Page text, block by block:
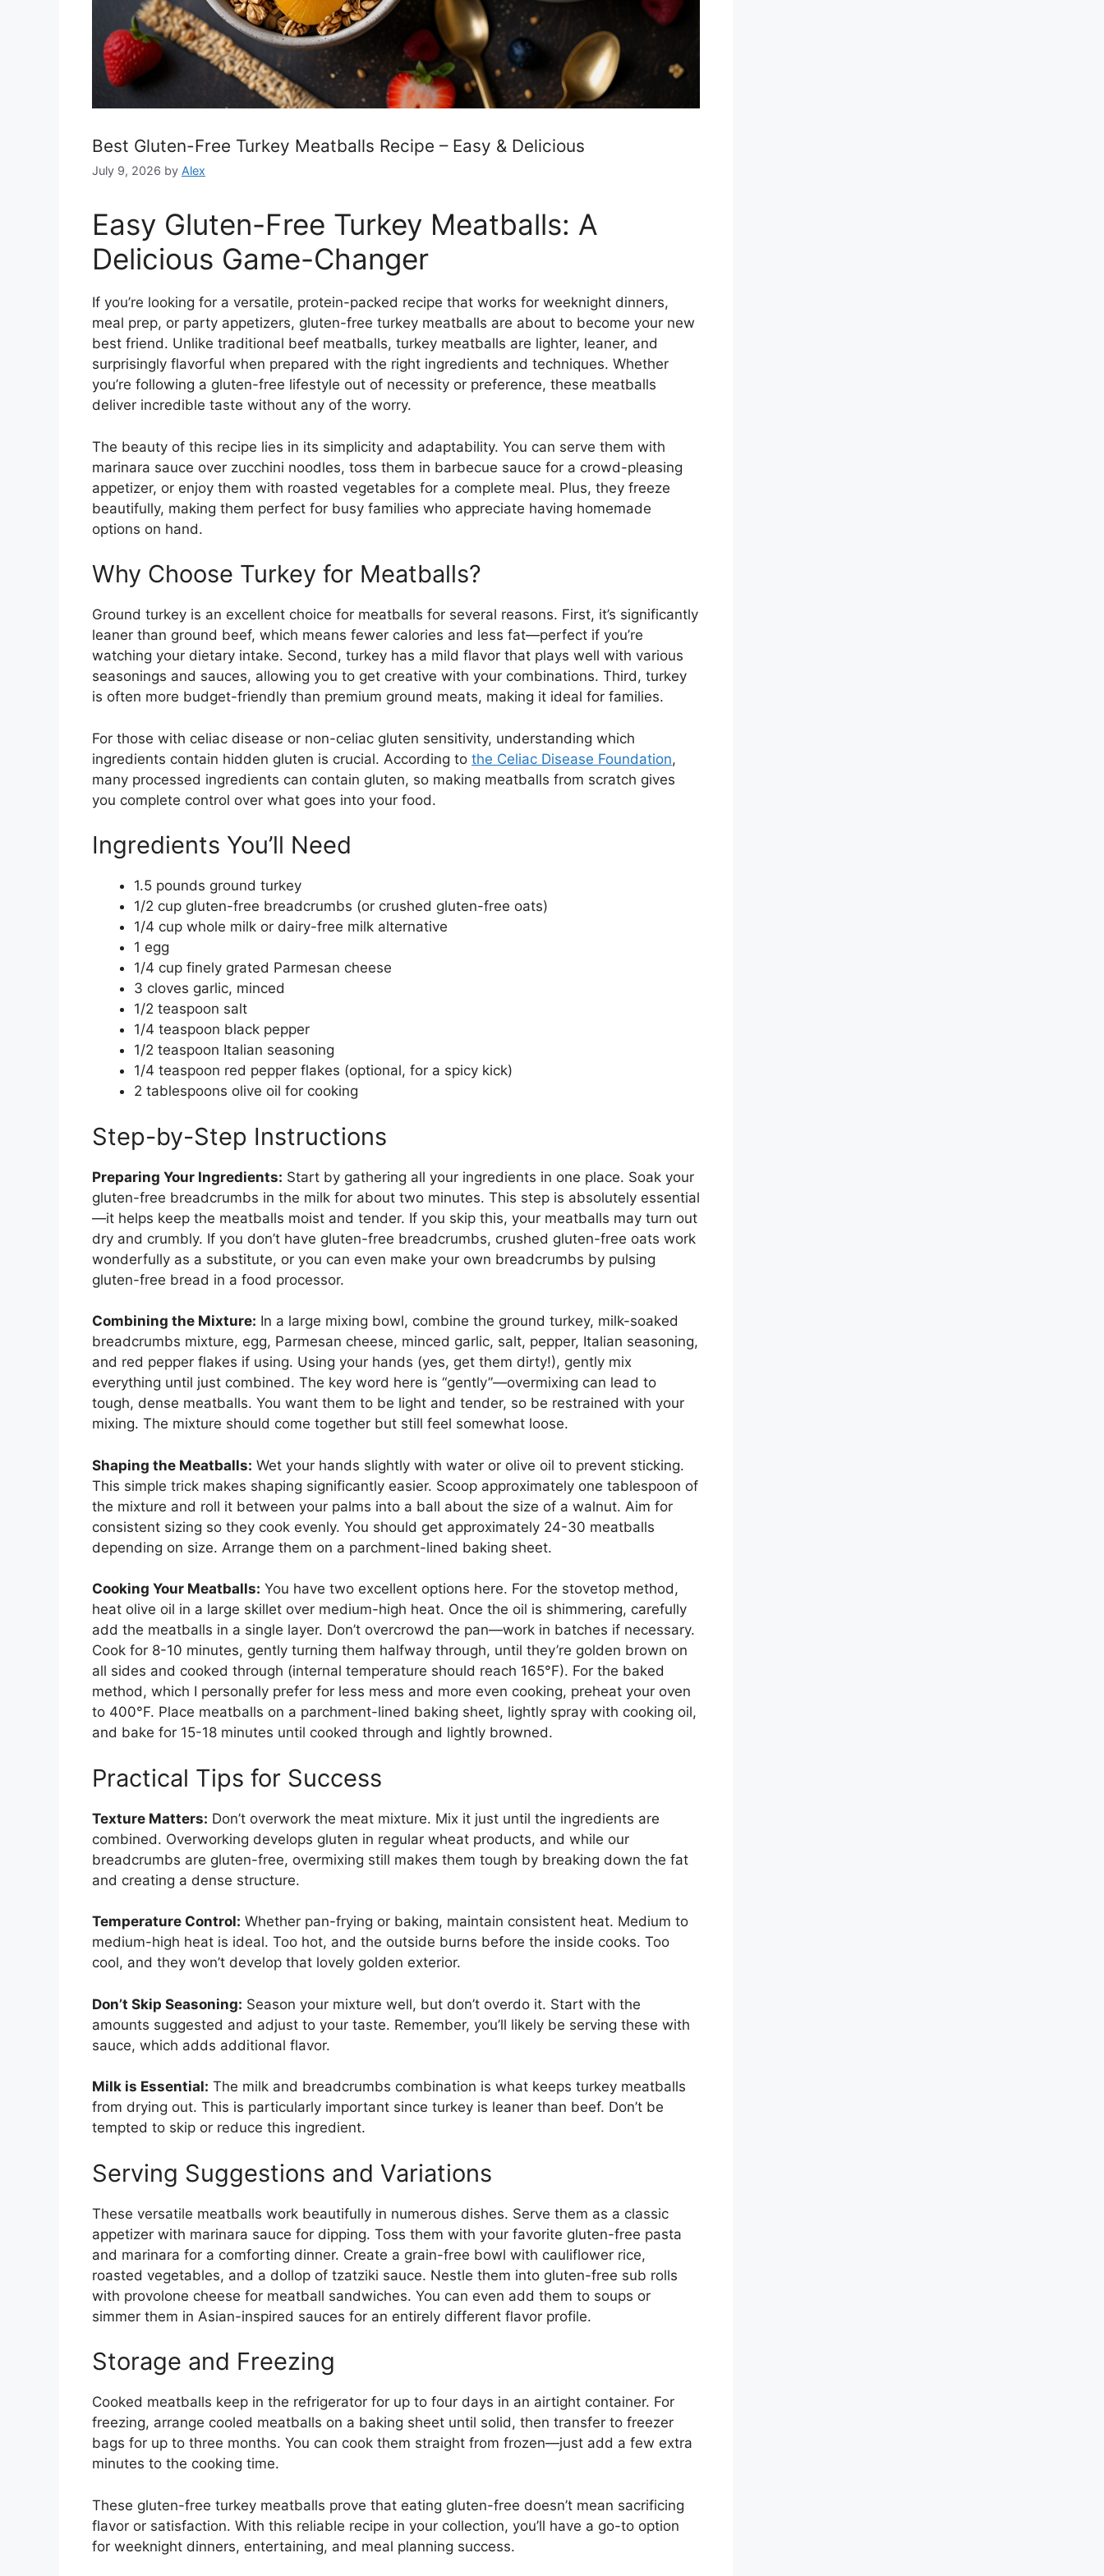
Best Gluten-Free Turkey Meatballs Recipe – Easy & Delicious
July 9, 2026 by Alex
Easy Gluten-Free Turkey Meatballs: A
Delicious Game-Changer
If you’re looking for a versatile, protein-packed recipe that works for weeknight dinners,
meal prep, or party appetizers, gluten-free turkey meatballs are about to become your new
best friend. Unlike traditional beef meatballs, turkey meatballs are lighter, leaner, and
surprisingly flavorful when prepared with the right ingredients and techniques. Whether
you’re following a gluten-free lifestyle out of necessity or preference, these meatballs
deliver incredible taste without any of the worry.
The beauty of this recipe lies in its simplicity and adaptability. You can serve them with
marinara sauce over zucchini noodles, toss them in barbecue sauce for a crowd-pleasing
appetizer, or enjoy them with roasted vegetables for a complete meal. Plus, they freeze
beautifully, making them perfect for busy families who appreciate having homemade
options on hand.
Why Choose Turkey for Meatballs?
Ground turkey is an excellent choice for meatballs for several reasons. First, it’s significantly
leaner than ground beef, which means fewer calories and less fat—perfect if you’re
watching your dietary intake. Second, turkey has a mild flavor that plays well with various
seasonings and sauces, allowing you to get creative with your combinations. Third, turkey
is often more budget-friendly than premium ground meats, making it ideal for families.
For those with celiac disease or non-celiac gluten sensitivity, understanding which
ingredients contain hidden gluten is crucial. According to the Celiac Disease Foundation,
many processed ingredients can contain gluten, so making meatballs from scratch gives
you complete control over what goes into your food.
Ingredients You’ll Need
1.5 pounds ground turkey
1/2 cup gluten-free breadcrumbs (or crushed gluten-free oats)
1/4 cup whole milk or dairy-free milk alternative
1 egg
1/4 cup finely grated Parmesan cheese
3 cloves garlic, minced
1/2 teaspoon salt
1/4 teaspoon black pepper
1/2 teaspoon Italian seasoning
1/4 teaspoon red pepper flakes (optional, for a spicy kick)
2 tablespoons olive oil for cooking
Step-by-Step Instructions
Preparing Your Ingredients: Start by gathering all your ingredients in one place. Soak your
gluten-free breadcrumbs in the milk for about two minutes. This step is absolutely essential
—it helps keep the meatballs moist and tender. If you skip this, your meatballs may turn out
dry and crumbly. If you don’t have gluten-free breadcrumbs, crushed gluten-free oats work
wonderfully as a substitute, or you can even make your own breadcrumbs by pulsing
gluten-free bread in a food processor.
Combining the Mixture: In a large mixing bowl, combine the ground turkey, milk-soaked
breadcrumbs mixture, egg, Parmesan cheese, minced garlic, salt, pepper, Italian seasoning,
and red pepper flakes if using. Using your hands (yes, get them dirty!), gently mix
everything until just combined. The key word here is “gently”—overmixing can lead to
tough, dense meatballs. You want them to be light and tender, so be restrained with your
mixing. The mixture should come together but still feel somewhat loose.
Shaping the Meatballs: Wet your hands slightly with water or olive oil to prevent sticking.
This simple trick makes shaping significantly easier. Scoop approximately one tablespoon of
the mixture and roll it between your palms into a ball about the size of a walnut. Aim for
consistent sizing so they cook evenly. You should get approximately 24-30 meatballs
depending on size. Arrange them on a parchment-lined baking sheet.
Cooking Your Meatballs: You have two excellent options here. For the stovetop method,
heat olive oil in a large skillet over medium-high heat. Once the oil is shimmering, carefully
add the meatballs in a single layer. Don’t overcrowd the pan—work in batches if necessary.
Cook for 8-10 minutes, gently turning them halfway through, until they’re golden brown on
all sides and cooked through (internal temperature should reach 165°F). For the baked
method, which I personally prefer for less mess and more even cooking, preheat your oven
to 400°F. Place meatballs on a parchment-lined baking sheet, lightly spray with cooking oil,
and bake for 15-18 minutes until cooked through and lightly browned.
Practical Tips for Success
Texture Matters: Don’t overwork the meat mixture. Mix it just until the ingredients are
combined. Overworking develops gluten in regular wheat products, and while our
breadcrumbs are gluten-free, overmixing still makes them tough by breaking down the fat
and creating a dense structure.
Temperature Control: Whether pan-frying or baking, maintain consistent heat. Medium to
medium-high heat is ideal. Too hot, and the outside burns before the inside cooks. Too
cool, and they won’t develop that lovely golden exterior.
Don’t Skip Seasoning: Season your mixture well, but don’t overdo it. Start with the
amounts suggested and adjust to your taste. Remember, you’ll likely be serving these with
sauce, which adds additional flavor.
Milk is Essential: The milk and breadcrumbs combination is what keeps turkey meatballs
from drying out. This is particularly important since turkey is leaner than beef. Don’t be
tempted to skip or reduce this ingredient.
Serving Suggestions and Variations
These versatile meatballs work beautifully in numerous dishes. Serve them as a classic
appetizer with marinara sauce for dipping. Toss them with your favorite gluten-free pasta
and marinara for a comforting dinner. Create a grain-free bowl with cauliflower rice,
roasted vegetables, and a dollop of tzatziki sauce. Nestle them into gluten-free sub rolls
with provolone cheese for meatball sandwiches. You can even add them to soups or
simmer them in Asian-inspired sauces for an entirely different flavor profile.
Storage and Freezing
Cooked meatballs keep in the refrigerator for up to four days in an airtight container. For
freezing, arrange cooled meatballs on a baking sheet until solid, then transfer to freezer
bags for up to three months. You can cook them straight from frozen—just add a few extra
minutes to the cooking time.
These gluten-free turkey meatballs prove that eating gluten-free doesn’t mean sacrificing
flavor or satisfaction. With this reliable recipe in your collection, you’ll have a go-to option
for weeknight dinners, entertaining, and meal planning success.